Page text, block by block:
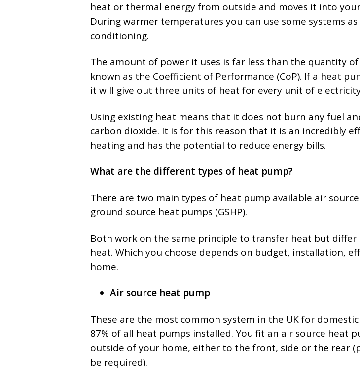
heat or thermal energy from outside and moves it into
During warmer temperatures you can use some systems
conditioning.
The amount of power it uses is far less than the quantity
known as the Coefficient of Performance (CoP). If a heat
it will give out three units of heat for every unit of
Using existing heat means that it does not burn any fuel
carbon dioxide. It is for this reason that it is an incredibly
heating and has the potential to reduce energy bills.
What are the different types of heat pump?
There are two main types of heat pump available air source
ground source heat pumps (GSHP).
Both work on the same principle to transfer heat but
heat. Which you choose depends on budget, installation,
home.
Air source heat pump
These are the most common system in the UK for
87% of all heat pumps installed. You fit an air source heat
outside of your home, either to the front, side or the rear
be required).